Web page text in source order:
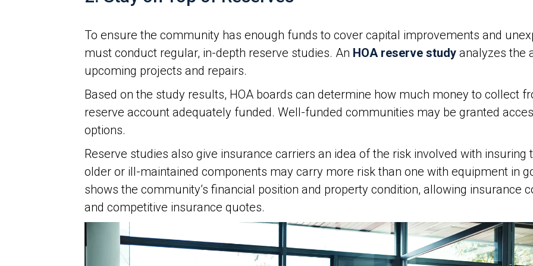
To ensure the community has enough funds to cover capital improvements and
must conduct regular, in-depth reserve studies. An HOA reserve study analyzes the
upcoming projects and repairs.
Based on the study results, HOA boards can determine how much money to collect
reserve account adequately funded. Well-funded communities may be granted
options.
Reserve studies also give insurance carriers an idea of the risk involved with
older or ill-maintained components may carry more risk than one with equipment in
shows the community’s financial position and property condition, allowing insurance
and competitive insurance quotes.